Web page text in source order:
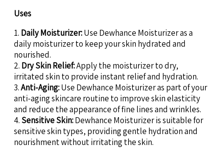
Uses
1. Daily Moisturizer:Use Dewhance Moisturizer as a
daily moisturizer to keep your skin hydrated and
nourished.
2. Dry Skin Relief:Apply the moisturizer to dry,
irritated skin to provide instant relief and hydration.
3.Anti-Aging:Use Dewhance Moisturizer as part of your
anti-aging skincare routine to improve skin elasticity
and reduce the appearance of fine lines and wrinkles.
4. Sensitive Skin:Dewhance Moisturizer is suitable for
sensitive skin types, providing gentle hydration and
nourishment without irritating the skin.